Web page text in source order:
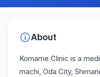
About
Komame Clinic is a
machi, Oda City,